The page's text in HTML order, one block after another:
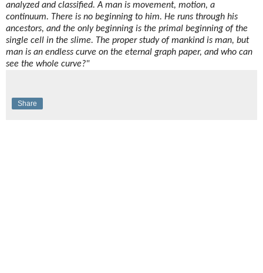
analyzed and classified. A man is movement, motion, a
continuum. There is no beginning to him. He runs through his
ancestors, and the only beginning is the primal beginning of the
single cell in the slime. The proper study of mankind is man, but
man is an endless curve on the eternal graph paper, and who can
see the whole curve?"
Share